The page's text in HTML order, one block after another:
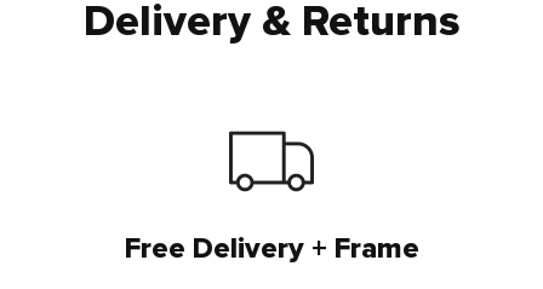
Delivery & Returns
Free Delivery + Frame